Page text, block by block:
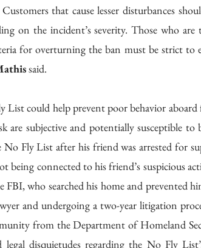
that cause lesser disturbances
on the incident’s severity. Those who are
for overturning the ban must be strict to
said.
List could help prevent poor behavior
are subjective and potentially susceptible to
No Fly List after his friend was arrested for
being connected to his friend’s suspicious
FBI, who searched his home and prevented
and undergoing a two-year litigation
from the Department of Homeland
legal disquietudes regarding the No Fly